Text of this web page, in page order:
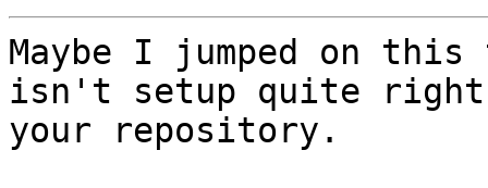
Maybe I jumped on
isn't setup quite
your repository.